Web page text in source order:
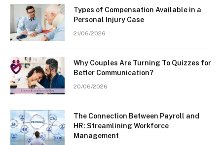
Types of Compensation Available in a
Personal Injury Case
21/06/2026
Why Couples Are Turning To Quizzes for
Better Communication?
20/06/2026
The Connection Between Payroll and
HR: Streamlining Workforce
Management